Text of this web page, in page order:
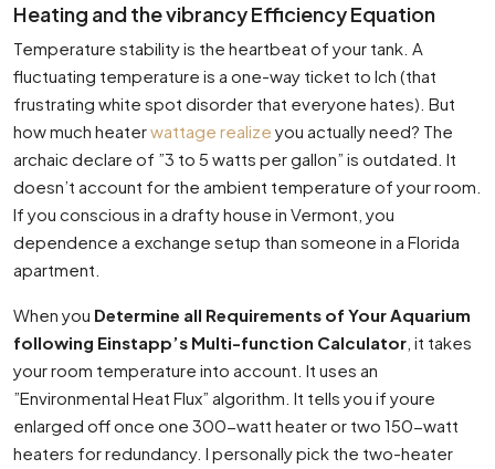
Heating and the vibrancy Efficiency Equation
Temperature stability is the heartbeat of your tank. A
fluctuating temperature is a one-way ticket to Ich (that
frustrating white spot disorder that everyone hates). But
how much heaterwattage realize you actually need? The
archaic declare of ”3 to 5 watts per gallon” is outdated. It
doesn’t account for the ambient temperature of your room.
If you conscious in a drafty house in Vermont, you
dependence a exchange setup than someone in a Florida
apartment.
When you Determine all Requirements of Your Aquarium
following Einstapp’s Multi-function Calculator , it takes
your room temperature into account. It uses an
”Environmental Heat Flux” algorithm. It tells you if youre
enlarged off once one 300-watt heater or two 150-watt
heaters for redundancy. I personally pick the two-heater